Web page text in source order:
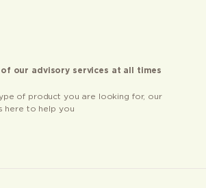
of our advisory services at all times
of product you are looking for, our
here to help you